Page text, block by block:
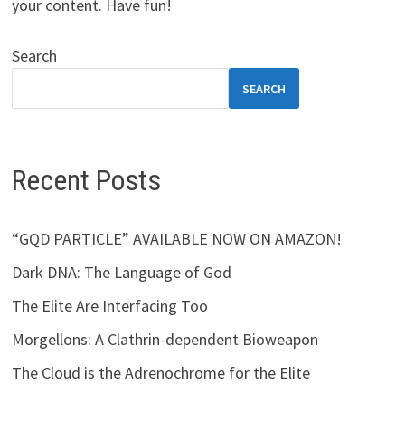
your content. Have fun!
Search
SEARCH
Recent Posts
“GQD PARTICLE” AVAILABLE NOW ON AMAZON!
Dark DNA: The Language of God
The Elite Are Interfacing Too
Morgellons: A Clathrin-dependent Bioweapon
The Cloud is the Adrenochrome for the Elite